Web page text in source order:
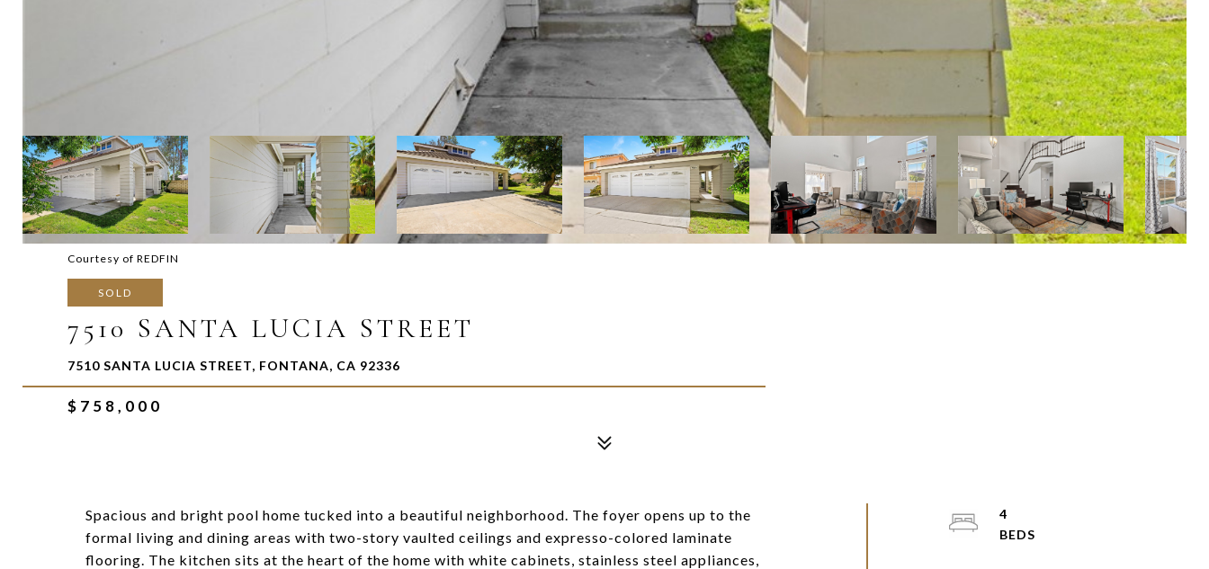
Courtesy of REDFIN
SOLD
7510 SANTA LUCIA STREET
7510 SANTA LUCIA STREET, FONTANA, CA 92336
$758,000
Spacious and bright pool home tucked into a beautiful neighborhood. The foyer opens up to the
formal living and dining areas with two-story vaulted ceilings and expresso-colored laminate
flooring. The kitchen sits at the heart of the home with white cabinets, stainless steel appliances,
4